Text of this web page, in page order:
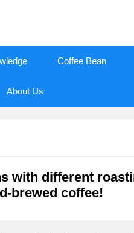
Coffee Bean
About Us
with different
brewed coffee!